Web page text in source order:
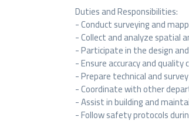
Duties and Responsibilities:
- Conduct surveying and
- Collect and analyze spatial
- Participate in the design
- Ensure accuracy and
- Prepare technical and
- Coordinate with other
- Assist in building and
- Follow safety protocols